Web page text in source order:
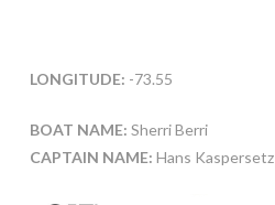
LONGITUDE: -73.55
BOAT NAME: Sherri Berri
CAPTAIN NAME: Hans Kaspersetz